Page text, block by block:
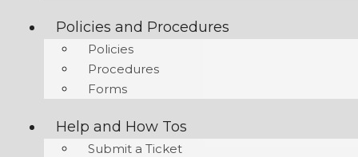
Policies and Procedures
Policies
Procedures
Forms
Help and How Tos
Submit a Ticket